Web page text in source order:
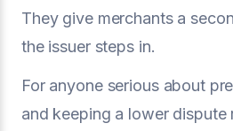
They give merchants a
the issuer steps in.
For anyone serious about
and keeping a lower dispute